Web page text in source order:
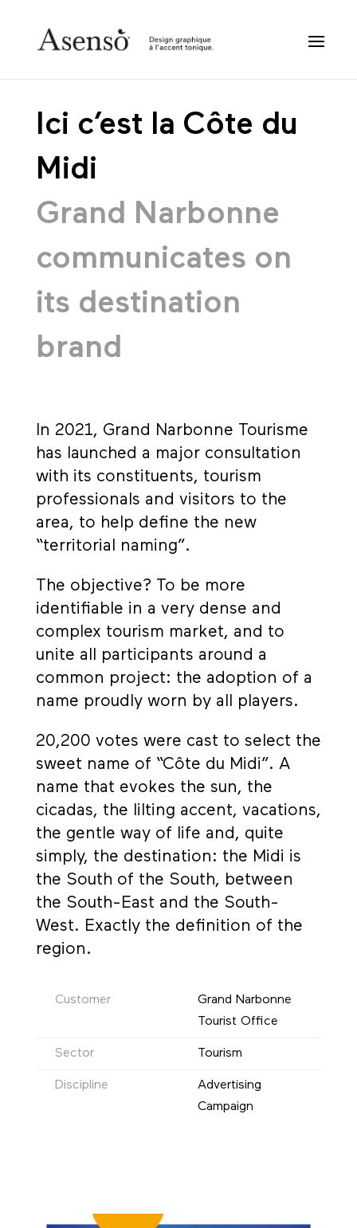
Ici c’est la Côte du
Midi
Grand Narbonne
communicates on
its destination
brand
In 2021, Grand Narbonne Tourisme
has launched a major consultation
with its constituents, tourism
professionals and visitors to the
area, to help define the new
“territorial naming”.
The objective? To be more
identifiable in a very dense and
complex tourism market, and to
unite all participants around a
common project: the adoption of a
name proudly worn by all players.
20,200 votes were cast to select the
sweet name of “Côte du Midi”. A
name that evokes the sun, the
cicadas, the lilting accent, vacations,
the gentle way of life and, quite
simply, the destination: the Midi is
the South of the South, between
the South-East and the South-
West. Exactly the definition of the
region.
Customer
Grand Narbonne
Tourist Office
Sector Tourism
Discipline
Advertising
Campaign